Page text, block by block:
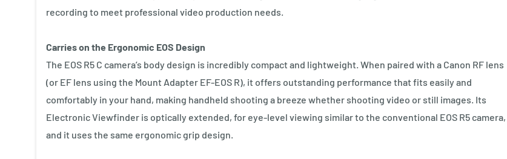
recording to meet professional video production needs.
Carries on the Ergonomic EOS Design
The EOS R5 C camera’s body design is incredibly compact and lightweight. When paired with a Canon RF lens
(or EF lens using the Mount Adapter EF-EOS R), it offers outstanding performance that fits easily and
comfortably in your hand, making handheld shooting a breeze whether shooting video or still images. Its
Electronic Viewfinder is optically extended, for eye-level viewing similar to the conventional EOS R5 camera,
and it uses the same ergonomic grip design.